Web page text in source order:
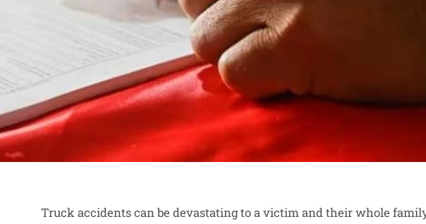
Truck accidents can be devastating to a victim and their whole